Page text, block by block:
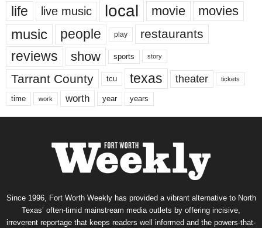
life live music local movie movies
music people play restaurants
reviews show sports story
Tarrant County tcu texas theater tickets
time work worth year years
Since 1996, Fort Worth Weekly has provided a vibrant alternative to North
Texas’ often-timid mainstream media outlets by offering incisive,
irreverent reportage that keeps readers well informed and the powers-that-